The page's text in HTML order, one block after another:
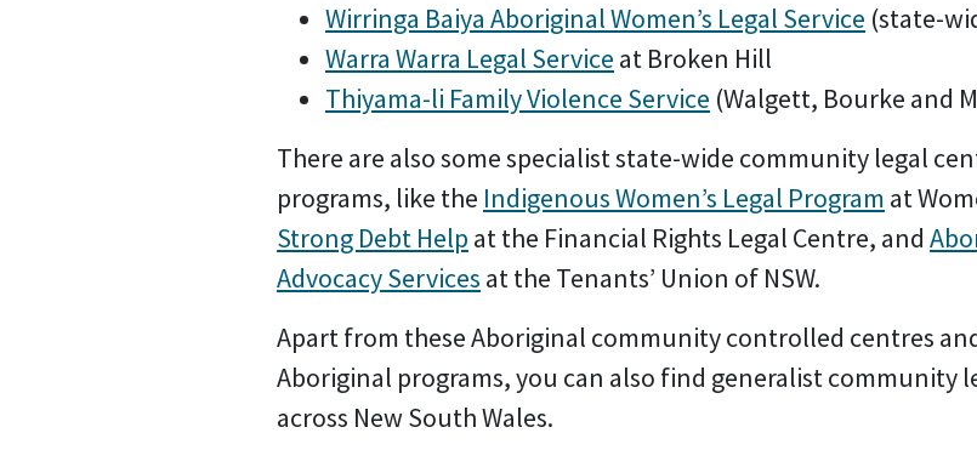
Wirringa Baiya Aboriginal Women’s Legal Service (state-
Warra Warra Legal Service at Broken Hill
Thiyama-li Family Violence Service (Walgett, Bourke and
There are also some specialist state-wide community legal
programs, like the Indigenous Women’s Legal Program at
Strong Debt Help at the Financial Rights Legal Centre, and
Advocacy Services at the Tenants’ Union of NSW.
Apart from these Aboriginal community controlled centres
Aboriginal programs, you can also find generalist community
across New South Wales.